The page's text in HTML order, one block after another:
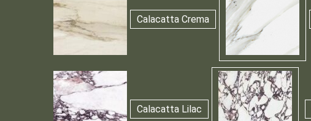
Calacatta Crema
Calacatta Lilac